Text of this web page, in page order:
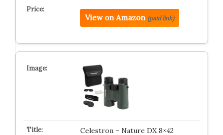
View on Amazon (paid link)
Celestron – Nature DX 8×42